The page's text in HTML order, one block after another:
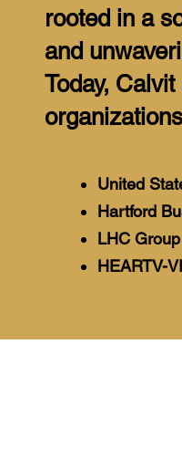
rooted in a
and
Today,
United
Hartford
LHC Group
HEARTV-